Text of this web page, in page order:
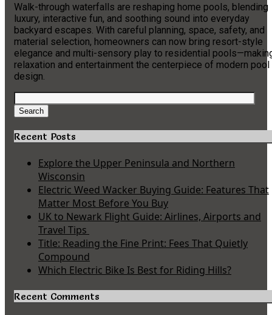
Walk-through waterfalls are reshaping home pools, blending
luxury, interactive fun, and soothing sound into everyday
backyard escapes. With careful planning, space, safety, and
material selection, homeowners can now bring resort-style
elegance and multi-sensory play to residential
relaxation and entertainment the centerpiece of modern pool
design.
Search
for:
Search
Recent Posts
Explore the Upper Peninsula and Northern
Wisconsin
Electric Weed Wacker Buying Guide: Features That
Matter Most Before You Buy
UK to Newark Flight Guide: Airlines, Airports and
Travel Tips
Title: Reading the Fine Print: Fees That Quietly
Compound
Which Electric Bike Is Best for Riding Hills?
Recent Comments